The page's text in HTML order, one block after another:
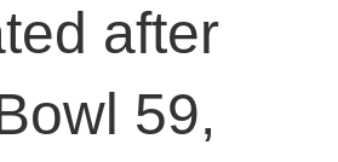
after
59,